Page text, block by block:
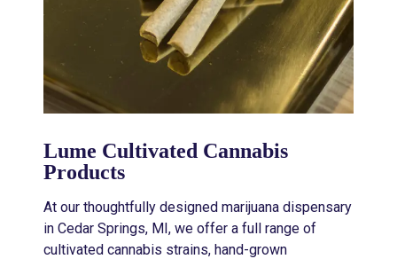
Lume Cultivated Cannabis
Products
At our thoughtfully designed marijuana dispensary
in Cedar Springs, MI, we offer a full range of
cultivated cannabis strains, hand-grown